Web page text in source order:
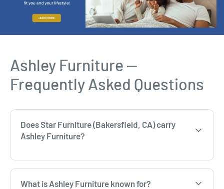
Ashley Furniture —
Frequently Asked Questions
Does Star Furniture (Bakersfield, CA) carry
Ashley Furniture?
What is Ashley Furniture known for?